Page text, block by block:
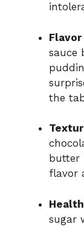
sauce
the
butter
flavor
sugar